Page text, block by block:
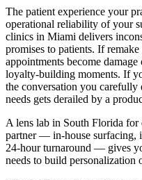
The patient experience your
operational reliability of your
clinics in Miami delivers
promises to patients. If
appointments become
loyalty-building moments. If
the conversation you carefully
needs gets derailed by a
A lens lab in South Florida for
partner — in-house surfacing,
24-hour turnaround — gives
needs to build personalization